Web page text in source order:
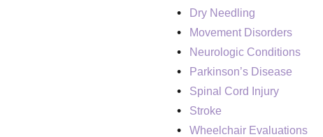
Dry Needling
Movement Disorders
Neurologic Conditions
Parkinson’s Disease
Spinal Cord Injury
Stroke
Wheelchair Evaluations